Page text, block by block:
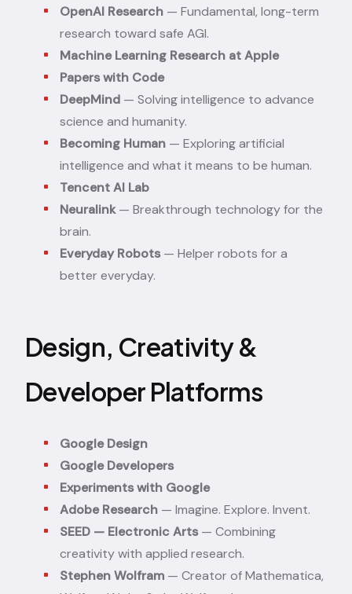
OpenAI Research — Fundamental, long-term
research toward safe AGI.
Machine Learning Research at Apple
Papers with Code
DeepMind — Solving intelligence to advance
science and humanity.
Becoming Human — Exploring artificial
intelligence and what it means to be human.
Tencent AI Lab
Neuralink — Breakthrough technology for the
brain.
Everyday Robots — Helper robots for a
better everyday.
Design, Creativity &
Developer Platforms
Google Design
Google Developers
Experiments with Google
Adobe Research — Imagine. Explore. Invent.
SEED — Electronic Arts — Combining
creativity with applied research.
Stephen Wolfram — Creator of Mathematica,